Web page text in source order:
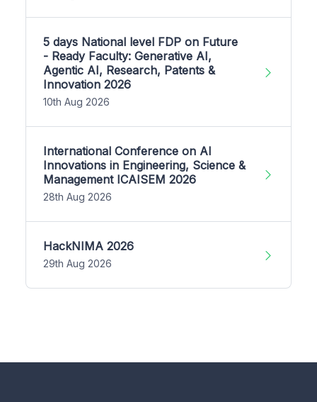
5 days National level FDP on Future
- Ready Faculty: Generative AI,
Agentic AI, Research, Patents &
Innovation 2026
10th Aug 2026
International Conference on AI
Innovations in Engineering, Science &
Management ICAISEM 2026
28th Aug 2026
HackNIMA 2026
29th Aug 2026